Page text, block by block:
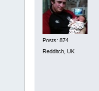
Posts: 874
Redditch, UK